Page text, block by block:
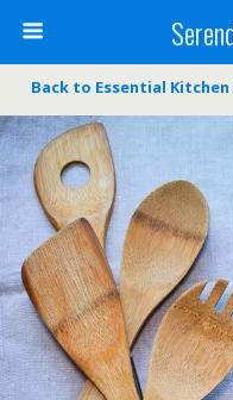
Back to Essential